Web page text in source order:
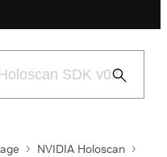
Submit
NVIDIA Holoscan